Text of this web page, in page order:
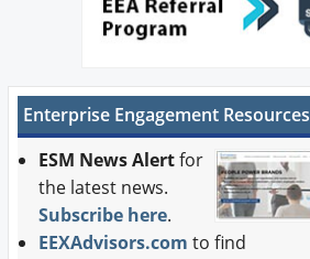
Enterprise Engagement Resources
ESM News Alertfor
the latest news.
Subscribe here.
EEXAdvisors.com to find